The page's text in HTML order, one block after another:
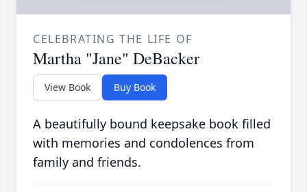
CELEBRATING THE LIFE OF
Martha "Jane" DeBacker
View Book Buy Book
A beautifully bound keepsake book filled
with memories and condolences from
family and friends.